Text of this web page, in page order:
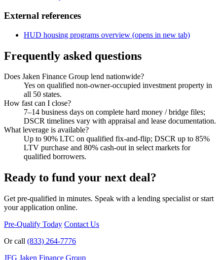
External references
HUD housing programs overview (opens in new tab)
Frequently asked questions
Does Jaken Finance Group lend nationwide?
Yes on qualified non-owner-occupied investment property in
all 50 states.
How fast can I close?
7–14 business days on complete hard money / bridge files;
DSCR timelines vary with appraisal and lease documentation.
What leverage is available?
Up to 90% LTC on qualified fix-and-flip; DSCR up to 85%
LTV purchase and 80% cash-out in select markets for
qualified borrowers.
Ready to fund your next deal?
Get pre-qualified in minutes. Speak with a lending specialist or start
your application online.
Pre-Qualify Today Contact Us
Or call (833) 264-7776
JFG Jaken Finance Group